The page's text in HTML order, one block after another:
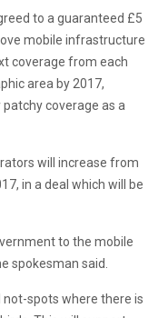
to a guaranteed £5
mobile infrastructure
coverage from each
area by 2017,
coverage as a
will increase from
in a deal which will be
to the mobile
spokesman said.
spots where there is